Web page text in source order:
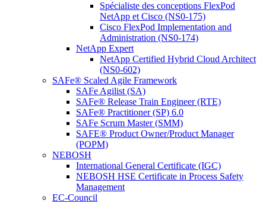
Spécialiste des conceptions FlexPod
NetApp et Cisco (NS0-175)
Cisco FlexPod Implementation and
Administration (NS0-174)
NetApp Expert
NetApp Certified Hybrid Cloud Architect
(NS0-602)
SAFe® Scaled Agile Framework
SAFe Agilist (SA)
SAFe® Release Train Engineer (RTE)
SAFe® Practitioner (SP) 6.0
SAFe Scrum Master (SMM)
SAFE® Product Owner/Product Manager
(POPM)
NEBOSH
International General Certificate (IGC)
NEBOSH HSE Certificate in Process Safety
Management
EC-Council